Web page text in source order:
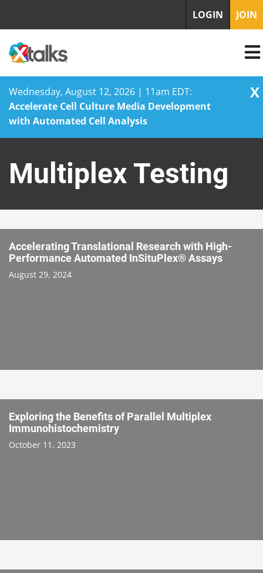
Wednesday, August 12, 2026 | 11am EDT:
Accelerate Cell Culture Media Development
with Automated Cell Analysis
X
content
LOGIN JOIN
Multiplex Testing
Accelerating Translational Research with High-
Performance Automated InSituPlex® Assays
August 29, 2024
Exploring the Benefits of Parallel Multiplex
Immunohistochemistry
October 11, 2023